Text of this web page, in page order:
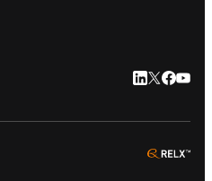
LinkedIn
Twitter